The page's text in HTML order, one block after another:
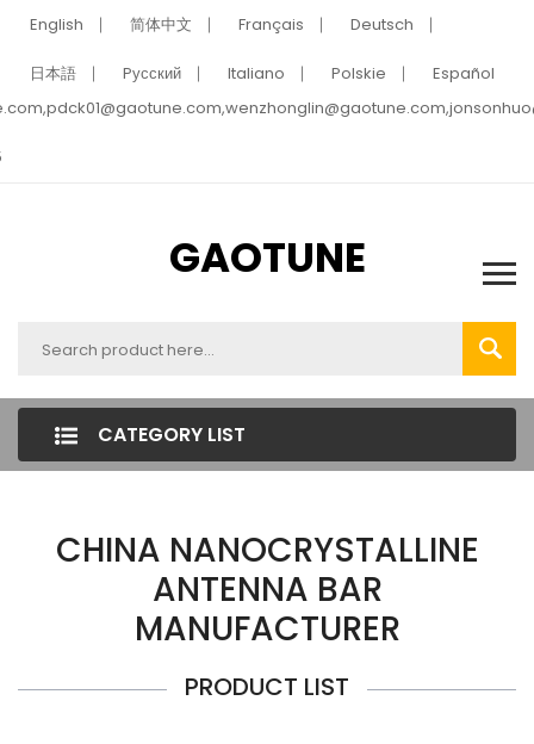
English 简体中文 Français Deutsch
日本語 Pусский Italiano Polskie
Español
GAOTUNE
CATEGORY LIST
CHINA NANOCRYSTALLINE
ANTENNA BAR
MANUFACTURER
PRODUCT LIST